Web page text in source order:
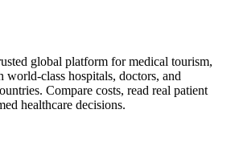
global platform for medical tourism,
world-class hospitals, doctors, and
Compare costs, read real patient
healthcare decisions.